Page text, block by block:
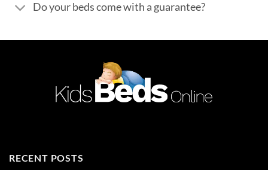
Do your beds come with a guarantee?
RECENT POSTS